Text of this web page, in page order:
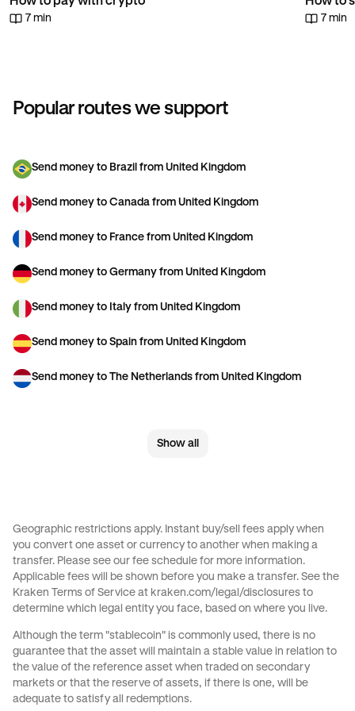
7 min 7 min
Popular routes we support
Send money to Brazil from United Kingdom
Send money to Canada from United Kingdom
Send money to France from United Kingdom
Send money to Germany from United Kingdom
Send money to Italy from United Kingdom
Send money to Spain from United Kingdom
Send money to The Netherlands from United Kingdom
Send money to United Kingdom from Canada
Send money to United Kingdom from Italy
Send money to United Kingdom from Spain
Send money to United Kingdom from United Arab Emirates
Send money to United Kingdom from United States
Show all
Geographic restrictions apply. Instant buy/sell fees apply when
you convert one asset or currency to another when making a
transfer. Please see our fee schedule for more information.
Applicable fees will be shown before you make a transfer. See the
Kraken Terms of Service at kraken.com/legal/disclosures to
determine which legal entity you face, based on where you live.
Although the term "stablecoin" is commonly used, there is no
guarantee that the asset will maintain a stable value in relation to
the value of the reference asset when traded on secondary
markets or that the reserve of assets, if there is one, will be
adequate to satisfy all redemptions.